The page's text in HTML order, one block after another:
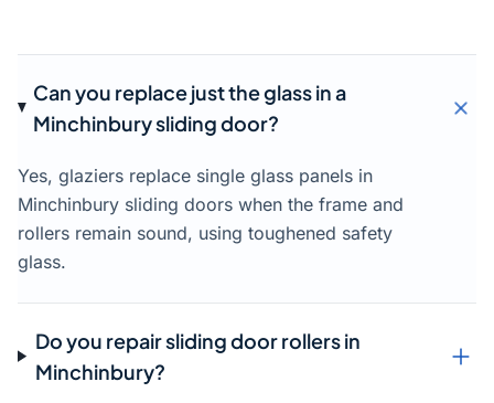
Can you replace just the glass in a
Minchinbury sliding door?
Yes, glaziers replace single glass panels in
Minchinbury sliding doors when the frame and
rollers remain sound, using toughened safety
glass.
Do you repair sliding door rollers in
Minchinbury?